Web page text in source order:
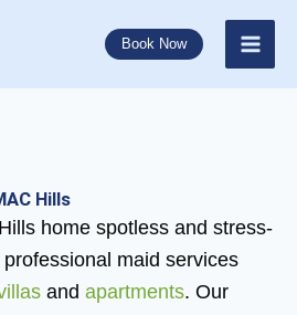
Book Now
Hills
home spotless and stress-
professional maid services
and apartments. Our